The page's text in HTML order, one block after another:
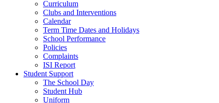
Curriculum
Clubs and Interventions
Calendar
Term Time Dates and Holidays
School Performance
Policies
Complaints
ISI Report
Student Support
The School Day
Student Hub
Uniform